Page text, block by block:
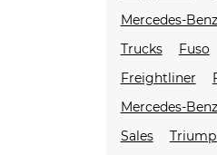
Mercedes-
Trucks
Fuso
Freightliner
Mercedes-
Sales